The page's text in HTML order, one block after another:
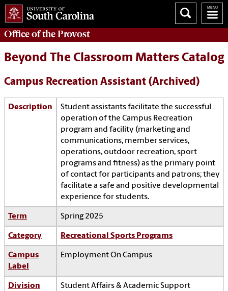
Office of theProvost
Beyond The Classroom Matters Catalog
Campus Recreation Assistant (Archived)
Description
Student assistants facilitate the successful
operation of the Campus Recreation
program and facility (marketing and
communications, member services,
operations, outdoor recreation, sport
programs and fitness) as the primary point
of contact for participants and patrons; they
facilitate a safe and positive developmental
experience for students.
Term Spring 2025
Category Recreational Sports Programs
Campus
Label
Employment On Campus
Division Student Affairs & Academic Support